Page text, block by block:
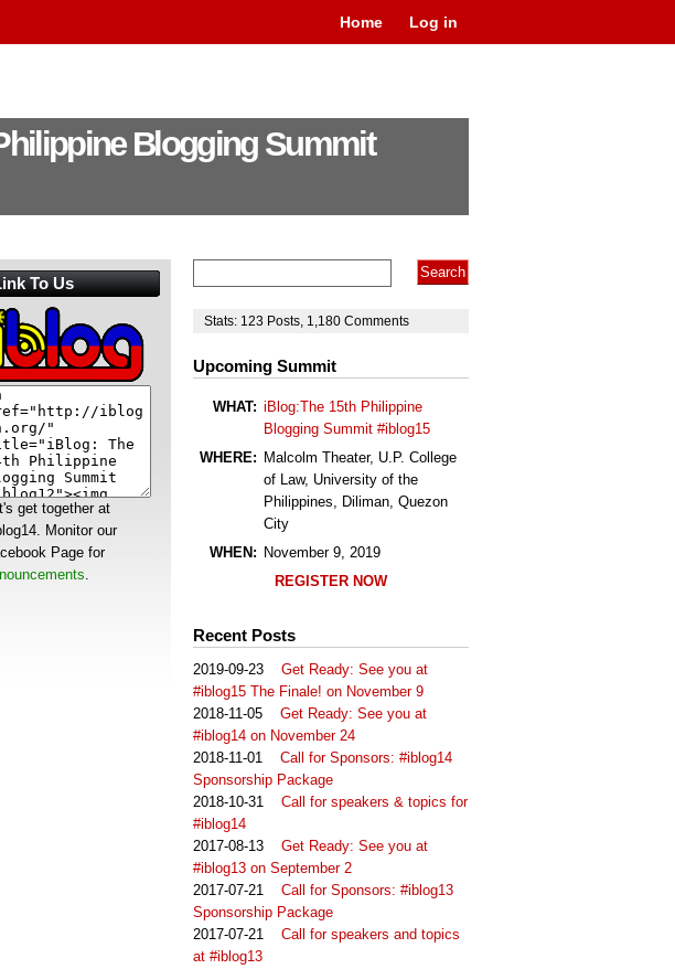
Home Log in
Blogging Summit
Stats: 123 Posts 1,180 Comments
Upcoming Summit
WHAT: iBlog:The 15th Philippine
Blogging Summit #iblog15
WHERE: Malcolm Theater, U.P. College
of Law, University of the
Philippines, Diliman, Quezon
City
WHEN: November 9, 2019
REGISTER NOW
Recent Posts
2019-09-23 Get Ready: See you at
#iblog15 The Finale! on November 9
2018-11-05 Get Ready: See you at
#iblog14 on November 24
2018-11-01 Call for Sponsors: #iblog14
Sponsorship Package
2018-10-31 Call for speakers & topics for
#iblog14
2017-08-13 Get Ready: See you at
#iblog13 on September 2
2017-07-21 Call for Sponsors: #iblog13
Sponsorship Package
2017-07-21 Call for speakers and topics
at #iblog13
To Us
get together at
Monitor our
Page for
.